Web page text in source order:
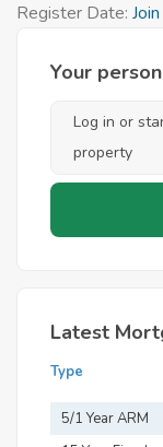
Register Date:
Your
Latest
Type
5/1 Year ARM